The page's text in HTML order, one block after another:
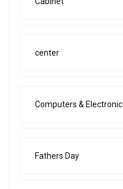
center
Computers & Electronic
Fathers Day